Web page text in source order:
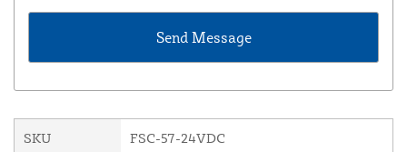
SKU FSC-57-24VDC